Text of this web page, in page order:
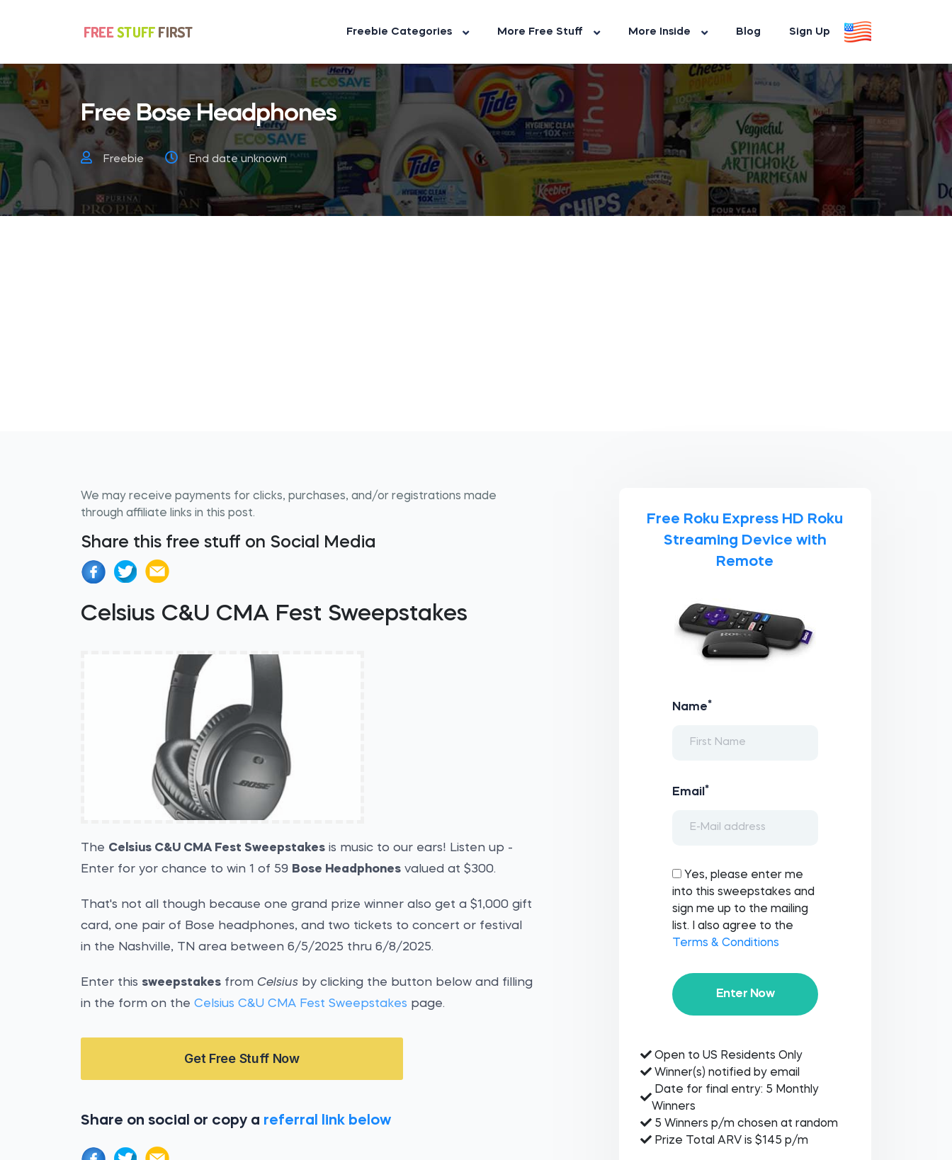
Freebie Categories More Free Stuff More Inside Blog Sign Up
Free Bose Headphones
Freebie End date unknown
We may receive payments for clicks, purchases, and/or registrations made
through affiliate links in this post.
Share this free stuff on Social Media
Celsius C&U CMA Fest Sweepstakes
The Celsius C&U CMA Fest Sweepstakes is music to our ears! Listen up -
Enter for yor chance to win 1 of 59 Bose Headphones valued at $300.
That's not all though because one grand prize winner also get a $1,000 gift
card, one pair of Bose headphones, and two tickets to concert or festival
in the Nashville, TN area between 6/5/2025 thru 6/8/2025.
Enter this sweepstakes fromCelsius by clicking the button below and filling
in the form on theCelsius C&U CMA Fest Sweepstakes page.
Get Free Stuff Now
Share on social or copy a referral link below
Free Roku Express HD Roku
Streaming Device with
Remote
Name*
Email *
Yes, please enter me
into this sweepstakes and
sign me up to the mailing
list. I also agree to the
Terms & Conditions
Enter Now
Open to US Residents Only
Winner(s) notified by email
Date for final entry: 5 Monthly
Winners
5 Winners p/m chosen at random
Prize Total ARV is $145 p/m